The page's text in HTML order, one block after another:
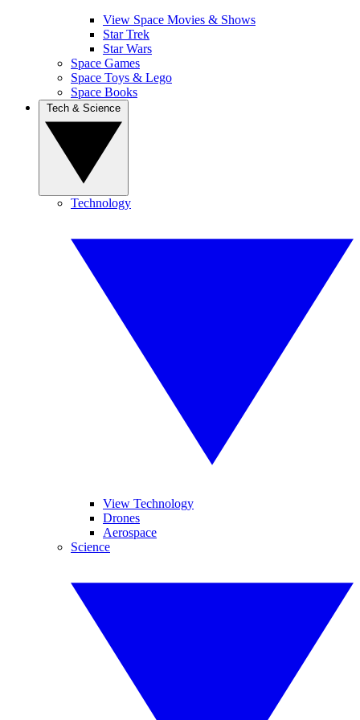
View Space Movies & Shows
Star Trek
Star Wars
Space Games
Space Toys & Lego
Space Books
Technology
View Technology
Drones
Aerospace
Science